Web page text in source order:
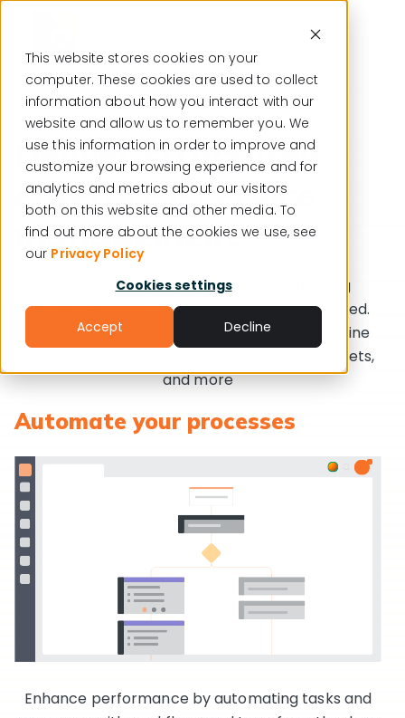
This website stores cookies on your
computer. These cookies are used to collect
information about how you interact with our
website and allow us to remember you. We
use this information in order to improve and
customize your browsing experience and for
analytics and metrics about our visitors
both on this website and other media. To
find out more about the cookies we use, see
our Privacy Policy
Cookies settings
Accept Decline
English
Deliver structured
enterprise service
management
Customize your ITSM environment to bring
structure to your services, zero coding required.
Adapt our platform to your needs to streamline
support, automate processes, track your assets,
and more
Automate your processes
Enhance performance by automating tasks and